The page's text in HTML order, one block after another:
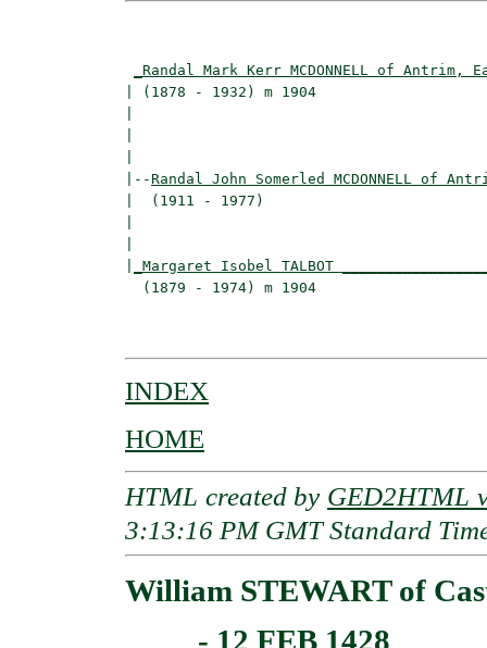
_Randal Mark Kerr MCDONNELL of Antrim,
| (1878 - 1932) m 1904
|--Randal John Somerled MCDONNELL of
|  (1911 - 1977)
_Margaret Isobel TALBOT
(1879 - 1974) m 1904
INDEX
HOME
HTML created by GED2HTML
3:13:16 PM GMT Standard
William STEWART of
____ - 12 FEB 1428